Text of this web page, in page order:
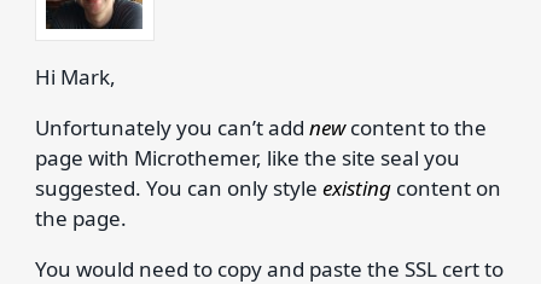
Hi Mark,
Unfortunately you can’t add newcontent to the
page with Microthemer, like the site seal you
suggested. You can only style existing content on
the page.
You would need to copy and paste the SSL cert to